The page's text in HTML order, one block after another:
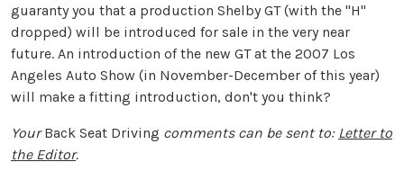
guaranty you that a production Shelby GT (with the "H"
dropped) will be introduced for sale in the very near
future. An introduction of the new GT at the 2007 Los
Angeles Auto Show (in November-December of this year)
will make a fitting introduction, don't you think?
YourBack Seat Driving comments can be sent to: Letter to
the Editor.